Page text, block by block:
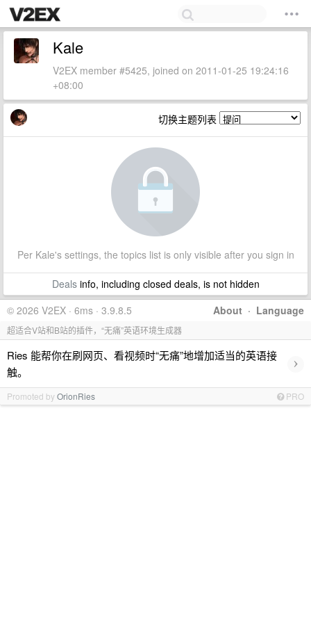
Kale
V2EX member #5425, joined on 2011-01-25 19:24:16
+08:00
切换主题列表
Per Kale's settings, the topics list is only visible after you sign in
Dealsinfo, including closed deals, is not hidden
About · Language
© 2026 V2EX · 6ms · 3.9.8.5
超适合V站和B站的插件，“无痛”英语环境生成器
Ries 能帮你在刷网页、看视频时“无痛”地增加适当的英语接
触。
›
Promoted byOrionRies PRO